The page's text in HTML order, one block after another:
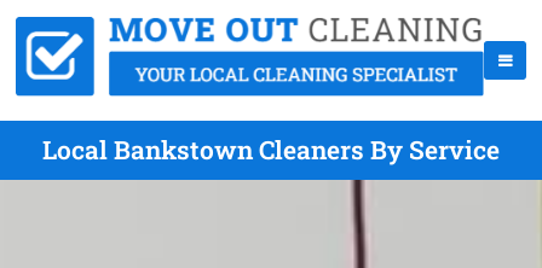
Local Bankstown Cleaners By Service